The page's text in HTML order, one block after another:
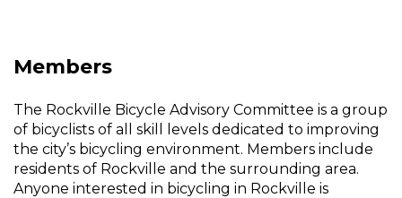
Members
The Rockville Bicycle Advisory Committee is a group
of bicyclists of all skill levels dedicated to improving
the city’s bicycling environment. Members include
residents of Rockville and the surrounding area.
Anyone interested in bicycling in Rockville is